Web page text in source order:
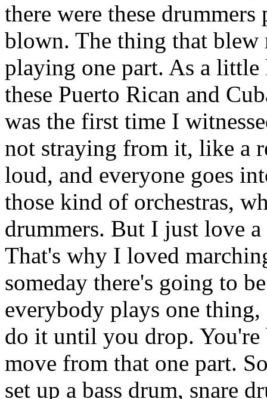
there were these
blown. The thing that blew
playing one part. As a
these Puerto Rican and
was the first time I
not straying from it, like a
loud, and everyone goes
those kind of orchestras,
drummers. But I just love
That's why I loved
someday there's going to
everybody plays one
do it until you drop.
move from that one part.
set up a bass drum, snare